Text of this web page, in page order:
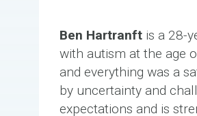
Ben Hartranft is a 28-
with autism at the age
and everything was a
by uncertainty and
expectations and is